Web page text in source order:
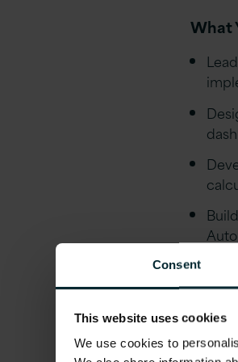
Consent
This website uses cookies
We use cookies to
What